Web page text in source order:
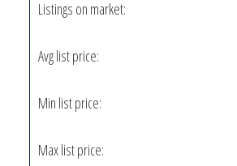
Listings on market:
Avg list price:
Min list price:
Max list price: